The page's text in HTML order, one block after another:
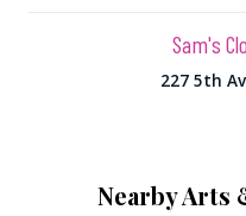
Sam's
227 5th
Nearby